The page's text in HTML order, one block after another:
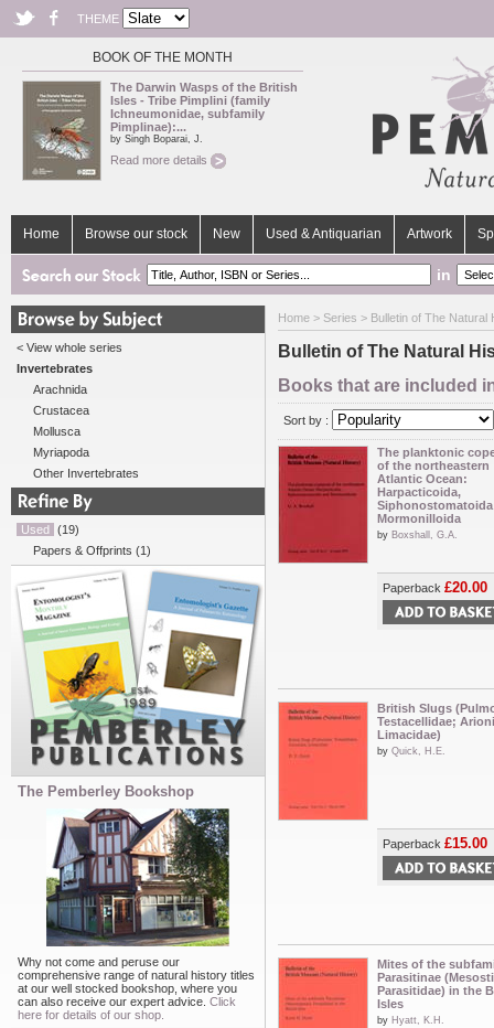
THEME
BOOK OF THE MONTH
The Darwin Wasps of the British
Isles - Tribe Pimplini (family
Ichneumonidae, subfamily
Pimplinae):...
by Singh Boparai, J.
Read more details
Home Browse our stock New Used & Antiquarian Artwork
in
< View whole series
Invertebrates
Arachnida
Crustacea
Mollusca
Myriapoda
Other Invertebrates
Used (19)
Papers & Offprints (1)
The Pemberley Bookshop
Why not come and peruse our
comprehensive range of natural history titles
at our well stocked bookshop, where you
can also receive our expert advice. Click
here for details of our shop.
Home > Series > Bulletin of The Natural
Bulletin of The Natural
Books that are included
Sort by :
The planktonic
of the northeastern
Atlantic Ocean:
Harpacticoida,
Mormonilloida
by Boxshall, G.A.
Paperback £20.00
British Slugs
Testacellidae;
Limacidae)
by Quick, H.E.
Paperback £15.00
Mites of the
Parasitinae
Parasitidae) in the
Isles
by Hyatt, K.H.